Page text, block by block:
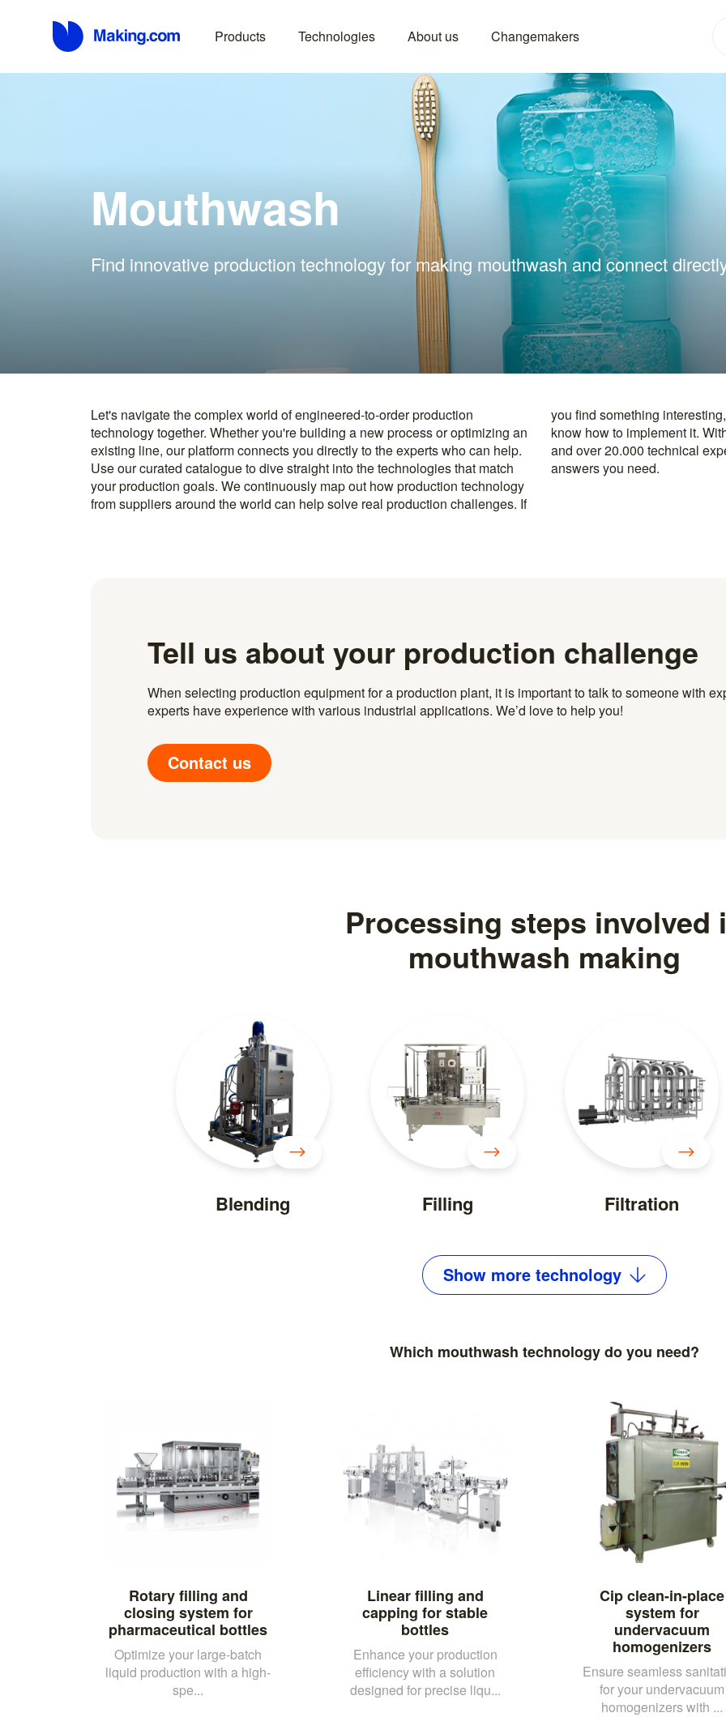
Products Technologies About us Changemakers
Mouthwash
Find innovative production technology for making mouthwash and connect
Let's navigate the complex world of engineered-to-order production
technology together. Whether you're building a new process or optimizing an
existing line, our platform connects you directly to the experts who can help.
Use our curated catalogue to dive straight into the technologies that match
your production goals. We continuously map out how production technology
from suppliers around the world can help solve real production challenges. If
you find something interesting, we introduce you directly to the specialists who
know how to implement it. With more than 600 trusted machine manufacturers
and over 20.000 technical experts in our network, you’re never far from the
answers you need.
Tell us about your production challenge
When selecting production equipment for a production plant, it is important to talk to someone with
experts have experience with various industrial applications. We’d love to help you!
Contact us
Processing steps involved
mouthwash making
Blending Filling Filtration
Show more technology
Which mouthwash technology do you need?
Rotary filling and
closing system for
pharmaceutical bottles
Optimize your large-batch
liquid production with a high-
spe...
Linear filling and
capping for stable
bottles
Enhance your production
efficiency with a solution
designed for precise liqu...
Cip clean-in-place
system for
undervacuum
homogenizers
Ensure seamless
for your undervacuum
homogenizers with ...